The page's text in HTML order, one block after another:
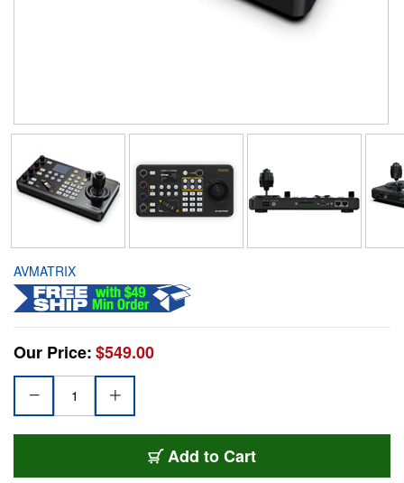
AVMATRIX
Our Price:$549.00
Add to Cart